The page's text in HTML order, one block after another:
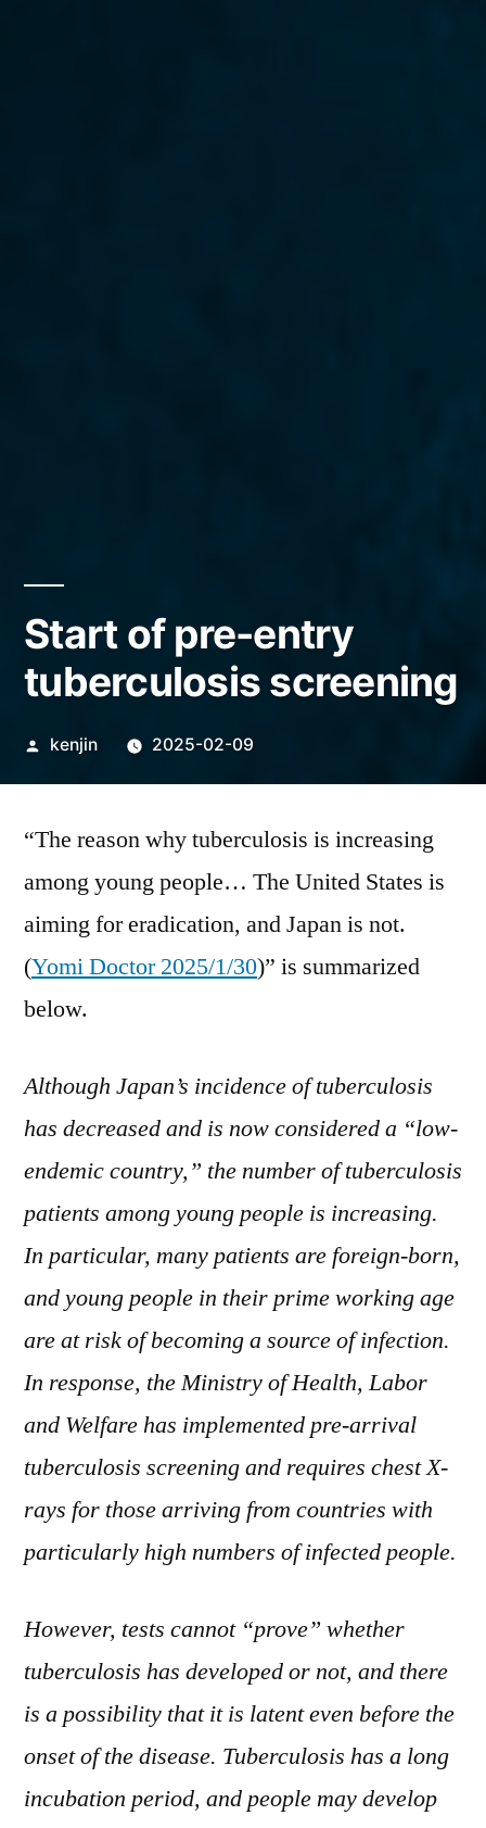
Start of pre-entry
tuberculosis screening
Posted
kenjin 2025-02-09
“The reason why tuberculosis is increasing
among young people… The United States is
aiming for eradication, and Japan is not.
(Yomi Doctor 2025/1/30)” is summarized
below.
Although Japan’s incidence of tuberculosis
has decreased and is now considered a “low-
endemic country,” the number of tuberculosis
patients among young people is increasing.
In particular, many patients are foreign-born,
and young people in their prime working age
are at risk of becoming a source of infection.
In response, the Ministry of Health, Labor
and Welfare has implemented pre-arrival
tuberculosis screening and requires chest X-
rays for those arriving from countries with
particularly high numbers of infected people.
However, tests cannot “prove” whether
tuberculosis has developed or not, and there
is a possibility that it is latent even before the
onset of the disease. Tuberculosis has a long
incubation period, and people may develop